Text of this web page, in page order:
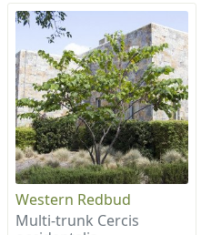
Western Redbud
Multi-trunk Cercis